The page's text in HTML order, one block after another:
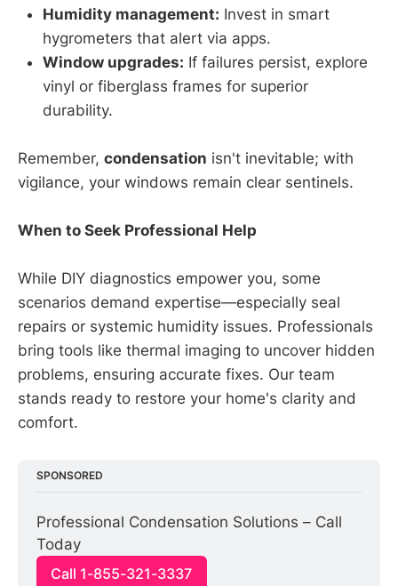
Humidity management: Invest in smart
hygrometers that alert via apps.
Window upgrades: If failures persist, explore
vinyl or fiberglass frames for superior
durability.
Remember, condensation isn't inevitable; with
vigilance, your windows remain clear sentinels.
When to Seek Professional Help
While DIY diagnostics empower you, some
scenarios demand expertise—especially seal
repairs or systemic humidity issues. Professionals
bring tools like thermal imaging to uncover hidden
problems, ensuring accurate fixes. Our team
stands ready to restore your home's clarity and
comfort.
SPONSORED
Professional Condensation Solutions – Call
Today
Call 1-855-321-3337